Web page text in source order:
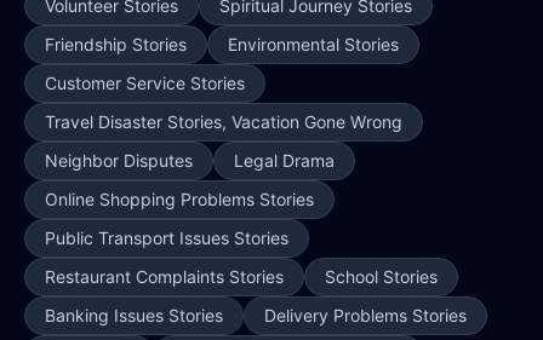
Volunteer Stories
Spiritual Journey Stories
Friendship Stories
Environmental Stories
Customer Service Stories
Travel Disaster Stories, Vacation Gone Wrong
Neighbor Disputes
Legal Drama
Online Shopping Problems Stories
Public Transport Issues Stories
Restaurant Complaints Stories
School Stories
Banking Issues Stories
Delivery Problems Stories